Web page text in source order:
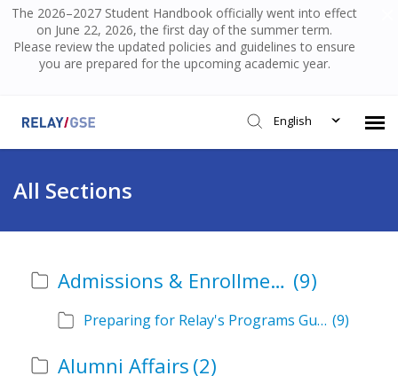
The 2026–2027 Student Handbook officially went into effect
on June 22, 2026, the first day of the summer term.
Please review the updated policies and guidelines to ensure
you are prepared for the upcoming academic year.
English
Knowledge Base
Login
All Sections
Admissions & Enrollment (9)
Preparing for Relay's Programs Guide (9)
Alumni Affairs (2)